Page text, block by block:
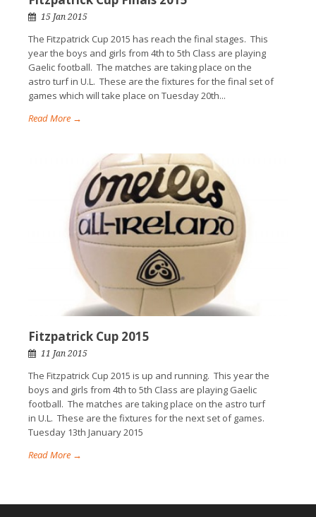
15 Jan 2015
The Fitzpatrick Cup 2015 has reach the final stages. This
year the boys and girls from 4th to 5th Class are playing
Gaelic football. The matches are taking place on the
astro turf in U.L. These are the fixtures for the final set of
games which will take place on Tuesday 20th...
Read More →
Fitzpatrick Cup 2015
11 Jan 2015
The Fitzpatrick Cup 2015 is up and running. This year the
boys and girls from 4th to 5th Class are playing Gaelic
football. The matches are taking place on the astro turf
in U.L. These are the fixtures for the next set of games.
Tuesday 13th January 2015
Read More →